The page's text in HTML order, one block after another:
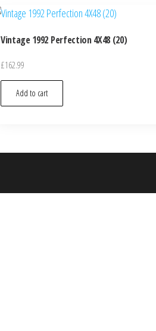
Vintage 1992 Perfection 4X48 (20)
£162.99
Add to cart